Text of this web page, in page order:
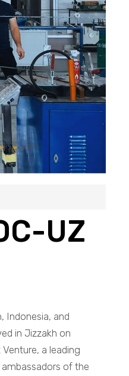
UZ
Indonesia, and
in Jizzakh on
a leading
of the